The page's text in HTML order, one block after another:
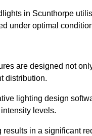
in Scunthorpe
under optimal
are designed not
distribution.
lighting design
levels.
in a significant